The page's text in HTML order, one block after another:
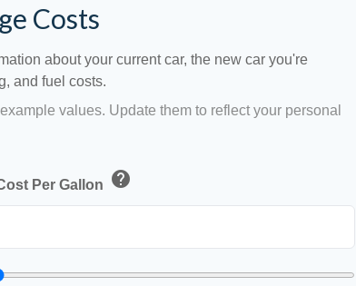
Costs
about your current car, the new car you're
and fuel costs.
values. Update them to reflect your personal
Per Gallon help